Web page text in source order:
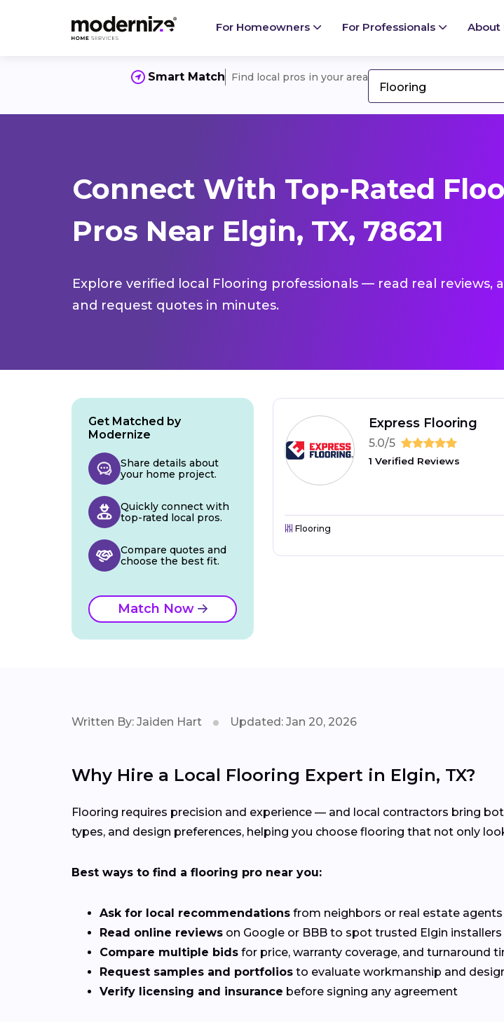
For Homeowners For Professionals About
Smart Match Find local pros in your area
Flooring
Connect With Top-Rated
Pros Near Elgin, TX, 78621
Explore verified local Flooring professionals — read real reviews,
and request quotes in minutes.
Express Flooring
5.0/5
1 Verified Reviews
Flooring
Get Matched by
Modernize
Share details about
your home project.
Quickly connect with
top-rated local pros.
Compare quotes and
choose the best fit.
Match Now
Written By: Jaiden Hart Updated: Jan 20, 2026
Why Hire a Local Flooring Expert in Elgin, TX?
Flooring requires precision and experience — and local contractors bring
types, and design preferences, helping you choose flooring that not only
Best ways to find a flooring pro near you:
Ask for local recommendations from neighbors or real estate agents
Read online reviews on Google or BBB to spot trusted Elgin installers
Compare multiple bids for price, warranty coverage, and turnaround
Request samples and portfolios to evaluate workmanship and
Verify licensing and insurance before signing any agreement